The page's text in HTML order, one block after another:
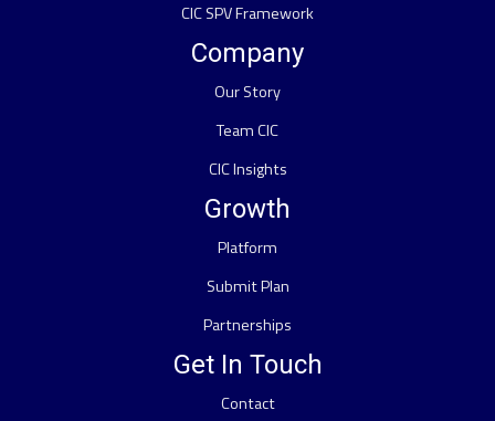
CIC SPV Framework
Company
Our Story
Team CIC
CIC Insights
Growth
Platform
Submit Plan
Partnerships
Get In Touch
Contact